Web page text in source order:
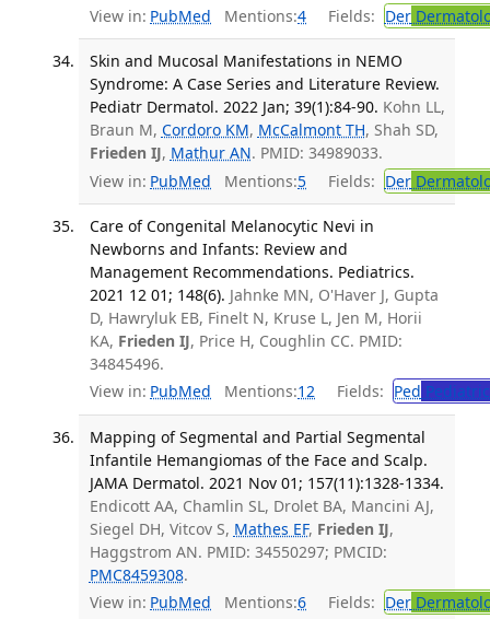
View in: PubMed Mentions:4 Fields: Der
Skin and Mucosal Manifestations in NEMO
Syndrome: A Case Series and Literature Review.
Pediatr Dermatol. 2022 Jan; 39(1):84-90. Kohn LL,
Braun M, Cordoro KM, McCalmont TH, Shah SD,
Frieden IJ, Mathur AN. PMID: 34989033.
View in: PubMed Mentions:5 Fields: Der
Care of Congenital Melanocytic Nevi in
Newborns and Infants: Review and
Management Recommendations. Pediatrics.
2021 12 01; 148(6). Jahnke MN, O'Haver J, Gupta
D, Hawryluk EB, Finelt N, Kruse L, Jen M, Horii
KA, Frieden IJ, Price H, Coughlin CC. PMID:
34845496.
View in: PubMed Mentions:12 Fields: Ped
Mapping of Segmental and Partial Segmental
Infantile Hemangiomas of the Face and Scalp.
JAMA Dermatol. 2021 Nov 01; 157(11):1328-1334.
Endicott AA, Chamlin SL, Drolet BA, Mancini AJ,
Siegel DH, Vitcov S, Mathes EF, Frieden IJ,
Haggstrom AN. PMID: 34550297; PMCID:
PMC8459308.
View in: PubMed Mentions:6 Fields: Der